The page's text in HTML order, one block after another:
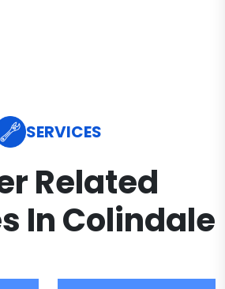
SERVICES
Related
In Colindale